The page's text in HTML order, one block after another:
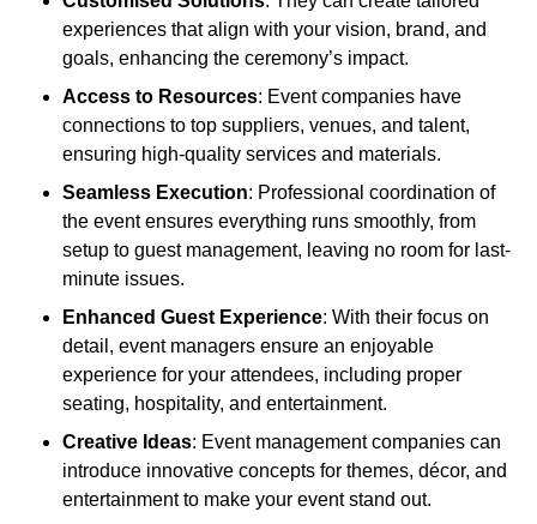
experiences that align with your vision, brand, and
goals, enhancing the ceremony’s impact.
Access to Resources: Event companies have
connections to top suppliers, venues, and talent,
ensuring high-quality services and materials.
Seamless Execution: Professional coordination of
the event ensures everything runs smoothly, from
setup to guest management, leaving no room for last-
minute issues.
Enhanced Guest Experience: With their focus on
detail, event managers ensure an enjoyable
experience for your attendees, including proper
seating, hospitality, and entertainment.
Creative Ideas: Event management companies can
introduce innovative concepts for themes, décor, and
entertainment to make your event stand out.